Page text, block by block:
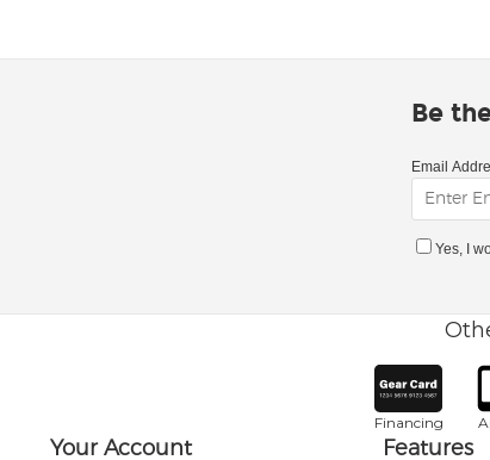
Be
Email
Yes, I
Financing
Your Account Features